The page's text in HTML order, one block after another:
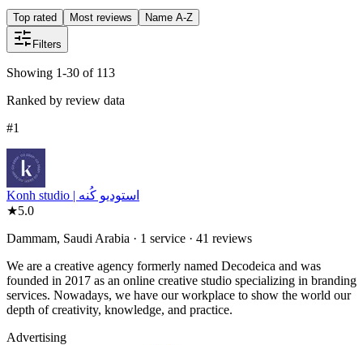
Top rated Most reviews Name A-Z
Filters
Showing 1-30 of 113
Ranked by review data
#1
Konh studio | استوديو كُنه
★5.0
Dammam, Saudi Arabia · 1 service · 41 reviews
We are a creative agency formerly named Decodeica and was
founded in 2017 as an online creative studio specializing in branding
services. Nowadays, we have our workplace to show the world our
depth of creativity, knowledge, and practice.
Advertising